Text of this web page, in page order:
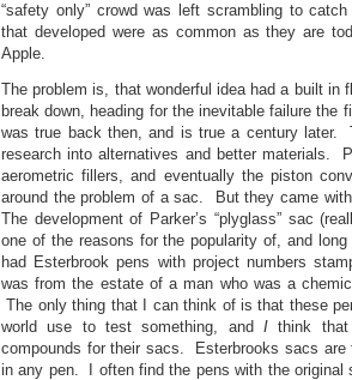
“safety only” crowd was left scrambling to
that developed were as common as they are
Apple.
The problem is, that wonderful idea had a built in
break down, heading for the inevitable failure
was true back then, and is true a century later.
research into alternatives and better materials.
aerometric fillers, and eventually the piston
around the problem of a sac. But they came
The development of Parker’s “plyglass” sac
one of the reasons for the popularity of, and
had Esterbrook pens with project numbers
was from the estate of a man who was a
The only thing that I can think of is that these
world use to test something, and I think
compounds for their sacs. Esterbrooks sacs are
in any pen. I often find the pens with the original